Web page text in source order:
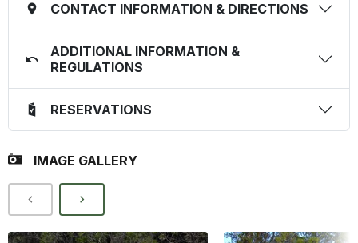
CONTACT INFORMATION & DIRECTIONS
ADDITIONAL INFORMATION &
REGULATIONS
RESERVATIONS
IMAGE GALLERY